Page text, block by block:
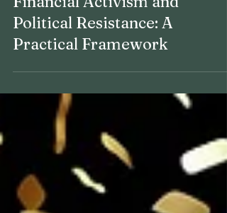
Financial Activism and
Political Resistance: A
Practical Framework